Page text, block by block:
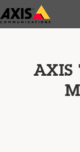
Skip
to
AXIS